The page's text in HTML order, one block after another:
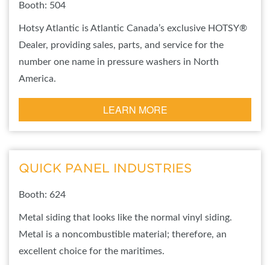
Booth: 504
Hotsy Atlantic is Atlantic Canada’s exclusive HOTSY®
Dealer, providing sales, parts, and service for the
number one name in pressure washers in North
America.
LEARN MORE
QUICK PANEL INDUSTRIES
Booth: 624
Metal siding that looks like the normal vinyl siding.
Metal is a noncombustible material; therefore, an
excellent choice for the maritimes.